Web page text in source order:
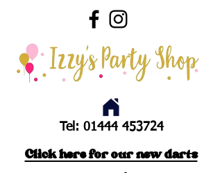
Tel: 01444 453724
Click here for our new darts